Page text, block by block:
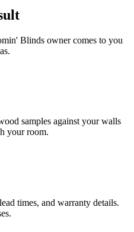
Blinds owner comes to you
samples against your walls
your room.
times, and warranty details.